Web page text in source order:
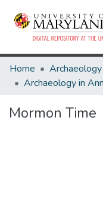
Home
Archaeology in
Mormon Time